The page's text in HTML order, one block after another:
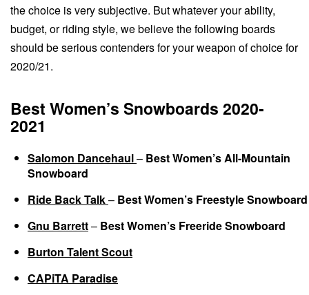
the choice is very subjective. But whatever your ability,
budget, or riding style, we believe the following boards
should be serious contenders for your weapon of choice for
2020/21.
Best Women’s Snowboards 2020-
2021
Salomon Dancehaul– Best Women’s All-Mountain
Snowboard
Ride Back Talk– Best Women’s Freestyle Snowboard
Gnu Barrett– Best Women’s Freeride Snowboard
Burton Talent Scout
CAPiTA Paradise